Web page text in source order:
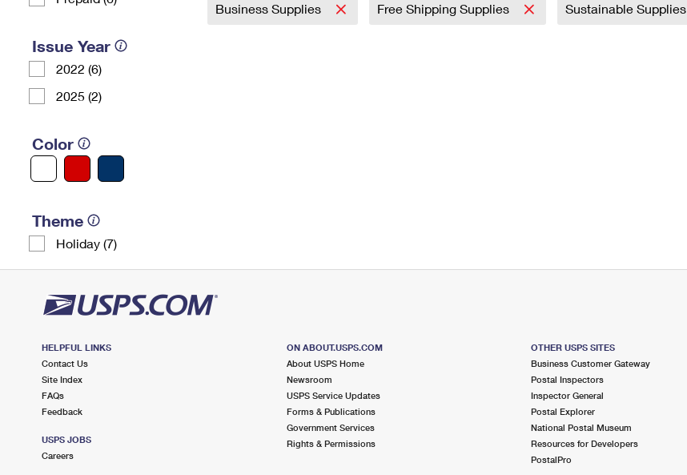
Issue Year
2022 (6)
2025 (2)
Color
Theme
Holiday (7)
Business Supplies Free Shipping Supplies Sustainable Supplies
HELPFUL LINKS
Contact Us
Site Index
FAQs
Feedback
USPS JOBS
Careers
ON ABOUT.USPS.COM
About USPS Home
Newsroom
USPS Service Updates
Forms & Publications
Government Services
Rights & Permissions
OTHER USPS SITES
Business Customer Gateway
Postal Inspectors
Inspector General
Postal Explorer
National Postal Museum
Resources for Developers
PostalPro